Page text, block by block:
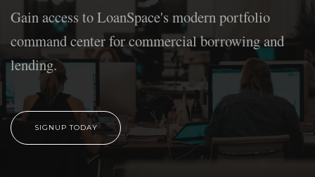
Gain access to LoanSpace's modern portfolio
command center for commercial borrowing and
lending.
SIGNUP TODAY